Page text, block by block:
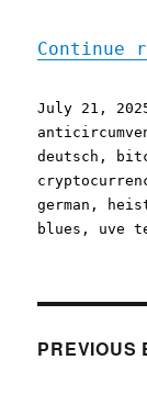
Continue
Posted
on
July 21,
deutsch ,
german ,
blues , uve
PREVIOUS